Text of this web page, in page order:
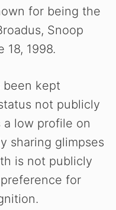
for being the
Snoop
18, 1998.
been kept
not publicly
a low profile on
sharing glimpses
is not publicly
for